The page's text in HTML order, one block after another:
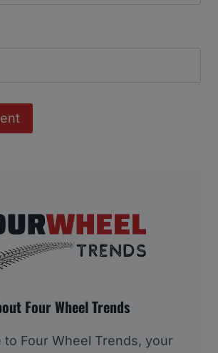
Four Wheel Trends
to Four Wheel Trends, your